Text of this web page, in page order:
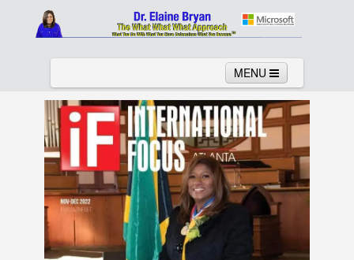
MENU
Home About Services News
Links Columns Video
Contact Testimonials Gallery